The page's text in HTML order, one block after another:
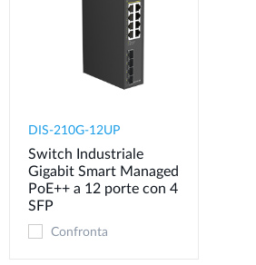
DIS-210G-12UP
Switch Industriale
Gigabit Smart Managed
PoE++ a 12 porte con 4
SFP
Confronta